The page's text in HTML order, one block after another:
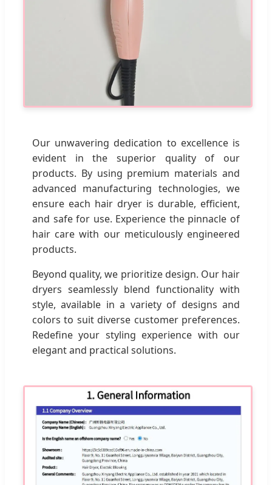
Our unwavering dedication to excellence is
evident in the superior quality of our
products. By using premium materials and
advanced manufacturing technologies, we
ensure each hair dryer is durable, efficient,
and safe for use. Experience the pinnacle of
hair care with our meticulously engineered
products.
Beyond quality, we prioritize design. Our hair
dryers seamlessly blend functionality with
style, available in a variety of designs and
colors to suit diverse customer preferences.
Redefine your styling experience with our
elegant and practical solutions.